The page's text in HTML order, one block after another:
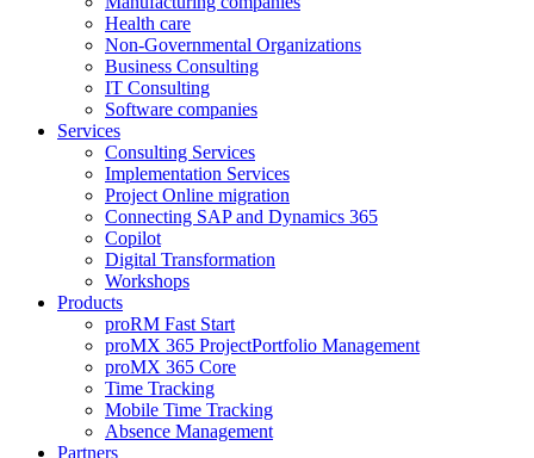
Health care
Non-Governmental Organizations
Business Consulting
IT Consulting
Software companies
Services
Consulting Services
Implementation Services
Project Online migration
Connecting SAP and Dynamics 365
Copilot
Digital Transformation
Workshops
Products
proRM Fast Start
proMX 365 ProjectPortfolio Management
proMX 365 Core
Time Tracking
Mobile Time Tracking
Absence Management
Partners